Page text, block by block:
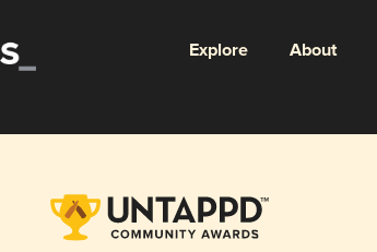
Explore About